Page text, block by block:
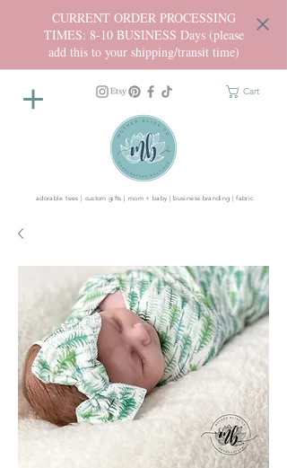
CURRENT ORDER PROCESSING
TIMES: 8-10 BUSINESS Days (please
add this to your shipping/transit time)
Cart
adorable tees | custom gifts | mom + baby | business branding | fabric